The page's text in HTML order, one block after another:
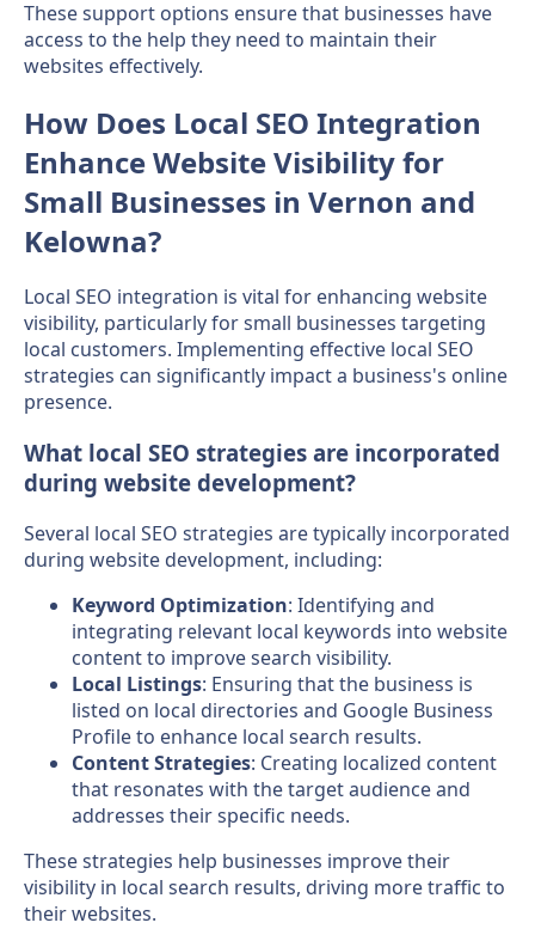
These support options ensure that businesses have
access to the help they need to maintain their
websites effectively.
How Does Local SEO Integration
Enhance Website Visibility for
Small Businesses in Vernon and
Kelowna?
Local SEO integration is vital for enhancing website
visibility, particularly for small businesses targeting
local customers. Implementing effective local SEO
strategies can significantly impact a business's online
presence.
What local SEO strategies are incorporated
during website development?
Several local SEO strategies are typically incorporated
during website development, including:
Keyword Optimization: Identifying and
integrating relevant local keywords into website
content to improve search visibility.
Local Listings: Ensuring that the business is
listed on local directories and Google Business
Profile to enhance local search results.
Content Strategies: Creating localized content
that resonates with the target audience and
addresses their specific needs.
These strategies help businesses improve their
visibility in local search results, driving more traffic to
their websites.